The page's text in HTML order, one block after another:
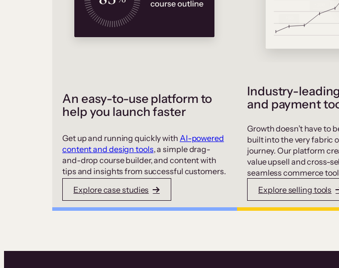
An easy-to-use platform to
help you launch faster
Get up and running quickly with AI-powered
content and design tools, a simple drag-
and-drop course builder, and content with
tips and insights from successful customers.
Explore case studies
Industry-
and payment
Growth doesn’t have to
built into the very fabric
journey. Our platform
value upsell and cross-
seamless commerce
Explore selling tools